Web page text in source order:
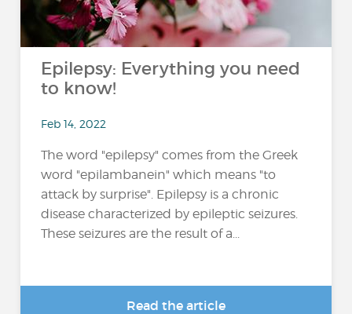
Epilepsy: Everything you need
to know!
Feb 14, 2022
The word "epilepsy" comes from the Greek
word "epilambanein" which means "to
attack by surprise". Epilepsy is a chronic
disease characterized by epileptic seizures.
These seizures are the result of a...
Read the article